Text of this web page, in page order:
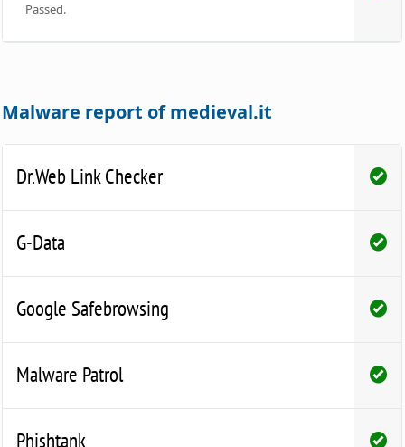
Passed.
Malware report of medieval.it
Dr.Web Link Checker
G-Data
Google Safebrowsing
Malware Patrol
Phishtank